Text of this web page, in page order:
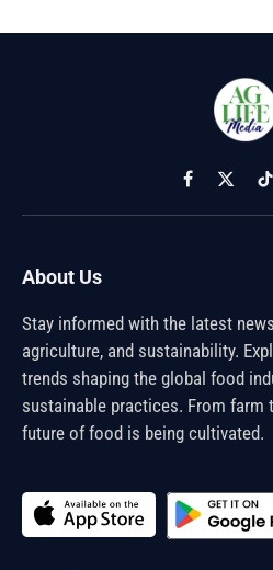
Facebook
X
About Us
Stay informed with the latest
agriculture, and sustainability.
trends shaping the global food
sustainable practices. From farm
future of food is being cultivated.